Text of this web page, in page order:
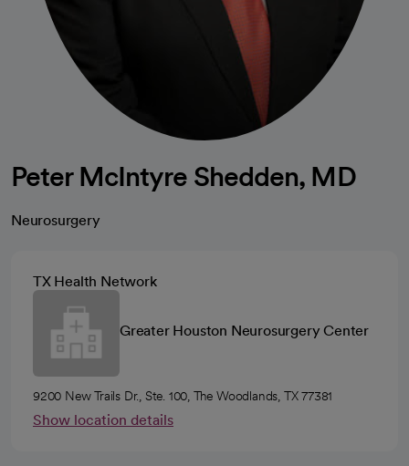
Peter McIntyre Shedden, MD
Neurosurgery
TX Health Network
Greater Houston Neurosurgery Center
9200 New Trails Dr., Ste. 100, The Woodlands, TX 77381
Show location details